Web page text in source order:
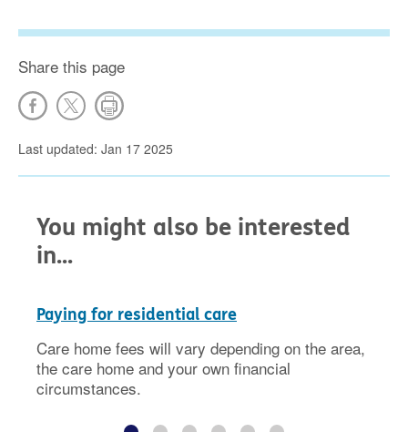
Share this page
Last updated: Jan 17 2025
You might also be interested
in...
Paying for residential care
Care home fees will vary depending on the area,
the care home and your own financial
circumstances.